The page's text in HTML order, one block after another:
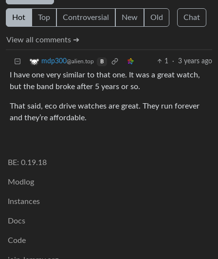
Hot Top Controversial New Old Chat
View all comments ➔
mdp300@alien.top B 1 · 3 years ago
I have one very similar to that one. It was a great watch,
but the band broke after 5 years or so.
That said, eco drive watches are great. They run forever
and they’re affordable.
BE: 0.19.18
Modlog
Instances
Docs
Code